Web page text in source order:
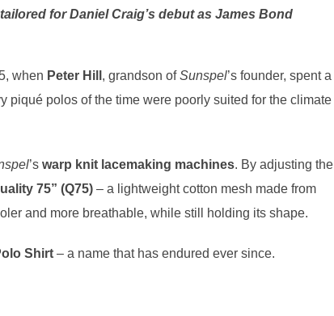
for Daniel Craig’s debut as James Bond
when Peter Hill , grandson ofSunspel’s founder, spent a
piqué polos of the time were poorly suited for the climate
’s warp knit lacemaking machines. By adjusting the
75” (Q75) – a lightweight cotton mesh made from
and more breathable, while still holding its shape.
Shirt – a name that has endured ever since.